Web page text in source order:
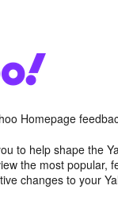
Homepage
to help shape the
the most popular,
changes to your